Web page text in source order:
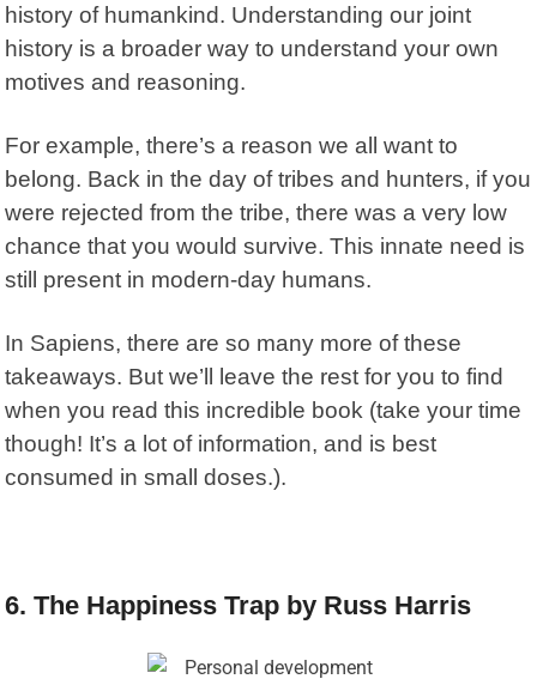
history of humankind. Understanding our joint
history is a broader way to understand your own
motives and reasoning.
For example, there’s a reason we all want to
belong. Back in the day of tribes and hunters, if you
were rejected from the tribe, there was a very low
chance that you would survive. This innate need is
still present in modern-day humans.
In Sapiens, there are so many more of these
takeaways. But we’ll leave the rest for you to find
when you read this incredible book (take your time
though! It’s a lot of information, and is best
consumed in small doses.).
6. The Happiness Trap by Russ Harris